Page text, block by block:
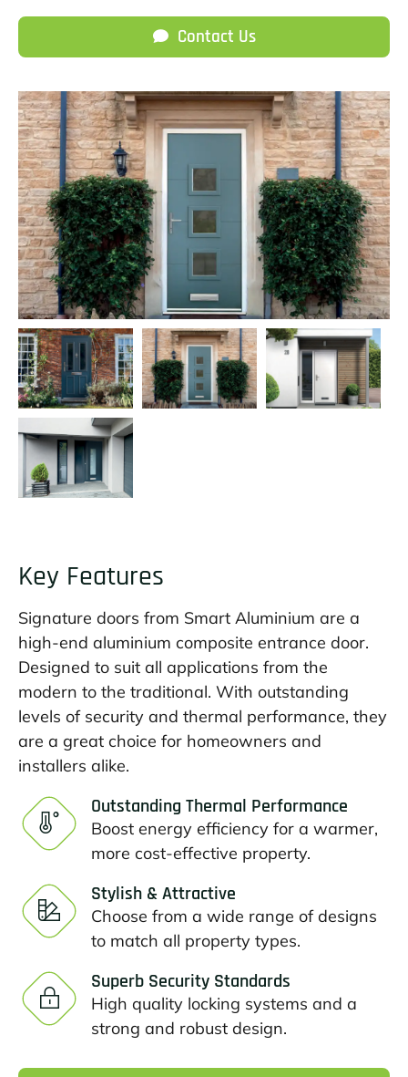
Contact Us
Key Features
Signature doors from Smart Aluminium are a
high-end aluminium composite entrance door.
Designed to suit all applications from the
modern to the traditional. With outstanding
levels of security and thermal performance, they
are a great choice for homeowners and
installers alike.
Outstanding Thermal Performance
Boost energy efficiency for a warmer,
more cost-effective property.
Stylish & Attractive
Choose from a wide range of designs
to match all property types.
Superb Security Standards
High quality locking systems and a
strong and robust design.